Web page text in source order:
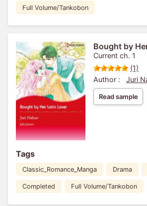
Full Volume/Tankobon
Bought by
Current ch. 1
(1)
Author :
Juri
Read sample
Tags
Classic_Romance_Manga Drama
Completed Full Volume/Tankobon